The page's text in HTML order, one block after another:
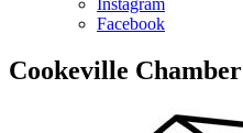
Instagram
Facebook
Cookeville Chamber